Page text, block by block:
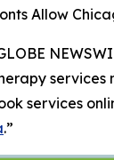
Allow
services
.”